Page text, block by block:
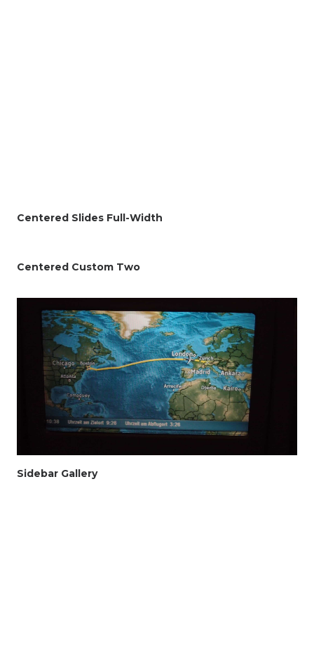
Centered Slides Full-Width
Centered Custom Two
Sidebar Gallery